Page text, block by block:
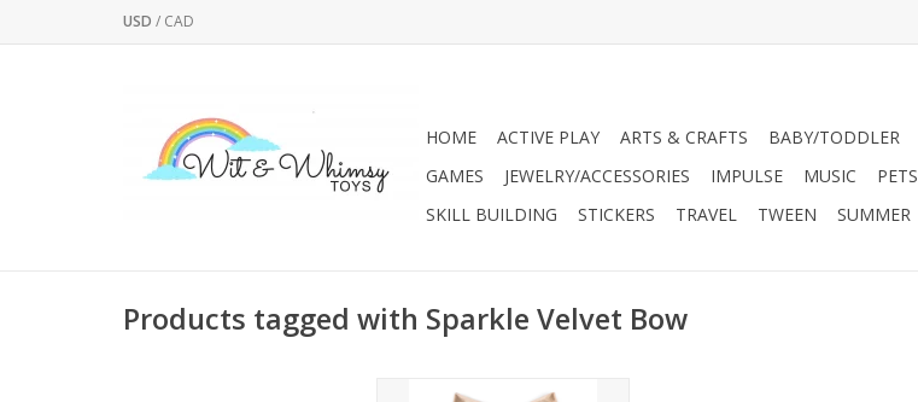
USD / CAD
HOME ACTIVE PLAY ARTS & CRAFTS BABY/TODDLER
GAMES
JEWELRY/ACCESSORIES IMPULSE MUSIC PETS
SKILL BUILDING
STICKERS TRAVEL TWEEN SUMMER
Products tagged with Sparkle Velvet Bow
Oh so perfect and pretty for that